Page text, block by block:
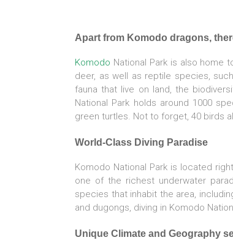
Apart from Komodo dragons,
Komodo National Park is also home
deer, as well as reptile species,
fauna that live on land, the
National Park holds around 1000
green turtles. Not to forget, 40 birds
World-Class Diving Paradise
Komodo National Park is located
one of the richest underwater
species that inhabit the area,
and dugongs, diving in Komodo
Unique Climate and Geography